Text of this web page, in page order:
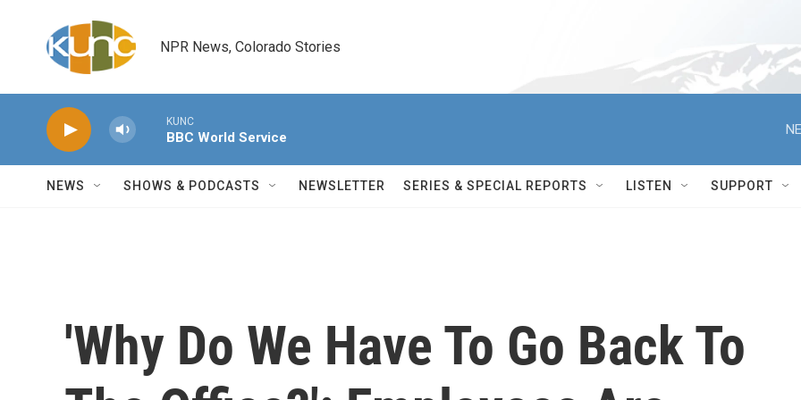
NPR News, Colorado Stories
KUNC
BBC World Service
NEWS SHOWS & PODCASTS NEWSLETTER SERIES & SPECIAL REPORTS LISTEN SUPPORT
'Why Do We Have To Go Back To